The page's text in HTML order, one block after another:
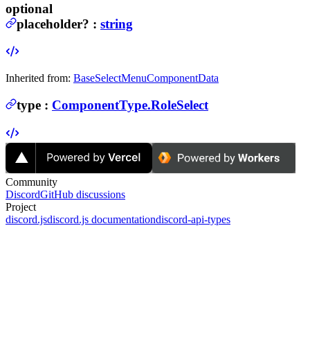
optional
placeholder? : string
Inherited from: BaseSelectMenuComponentData
type : ComponentType.RoleSelect
Community
DiscordGitHub discussions
Project
discord.jsdiscord.js documentationdiscord-api-types